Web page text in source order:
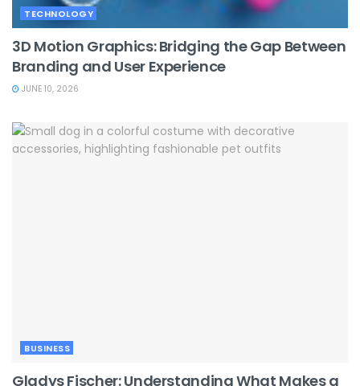
TECHNOLOGY
3D Motion Graphics: Bridging the Gap Between
Branding and User Experience
JUNE 10, 2026
BUSINESS
Gladys Fischer: Understanding What Makes a